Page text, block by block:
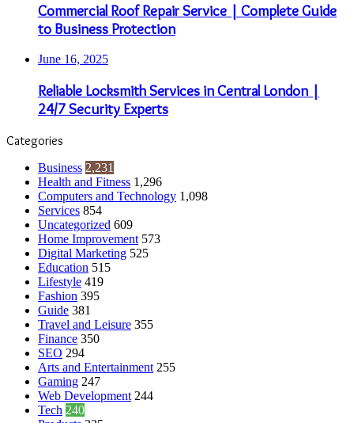
Commercial Roof Repair Service | Complete Guide
to Business Protection
June 16, 2025
Reliable Locksmith Services in Central London |
24/7 Security Experts
Categories
Business 2,231
Health and Fitness 1,296
Computers and Technology 1,098
Services 854
Uncategorized 609
Home Improvement 573
Digital Marketing 525
Education 515
Lifestyle 419
Fashion 395
Guide 381
Travel and Leisure 355
Finance 350
SEO 294
Arts and Entertainment 255
Gaming 247
Web Development 244
Tech 240